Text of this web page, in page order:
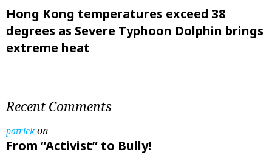
Hong Kong temperatures exceed 38
degrees as Severe Typhoon Dolphin brings
extreme heat
Recent Comments
patrickon
From “Activist” to Bully!